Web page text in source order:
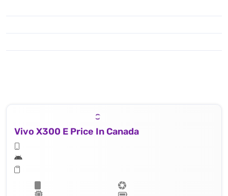
Vivo X300 E Price In Canada